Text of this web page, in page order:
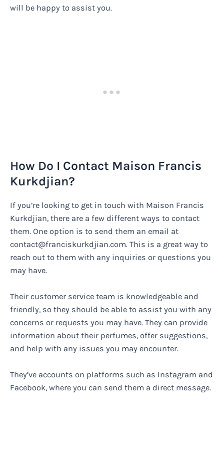
will be happy to assist you.
How Do I Contact Maison Francis
Kurkdjian?
If you’re looking to get in touch with Maison Francis
Kurkdjian, there are a few different ways to contact
them. One option is to send them an email at
contact@franciskurkdjian.com. This is a great way to
reach out to them with any inquiries or questions you
may have.
Their customer service team is knowledgeable and
friendly, so they should be able to assist you with any
concerns or requests you may have. They can provide
information about their perfumes, offer suggestions,
and help with any issues you may encounter.
They’ve accounts on platforms such as Instagram and
Facebook, where you can send them a direct message.